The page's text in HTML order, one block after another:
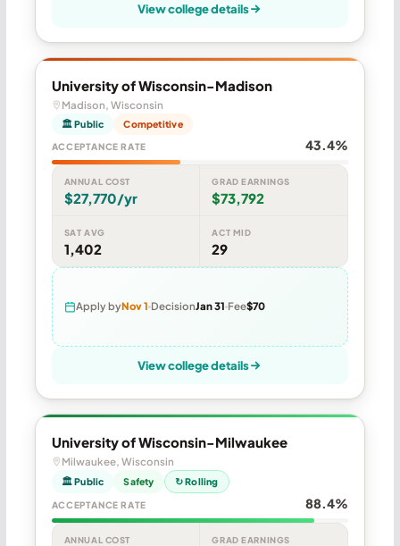
View college details
University of Wisconsin-Madison
Madison, Wisconsin
🏛 Public Competitive
ACCEPTANCE RATE 43.4%
ANNUAL COST
$27,770/yr
GRAD EARNINGS
$73,792
SAT AVG
1,402
ACT MID
29
Apply byNov 1 DecisionJan 31 Fee$70
View college details
University of Wisconsin-Milwaukee
Milwaukee, Wisconsin
🏛 Public Safety ↻ Rolling
ACCEPTANCE RATE 88.4%
ANNUAL COST GRAD EARNINGS